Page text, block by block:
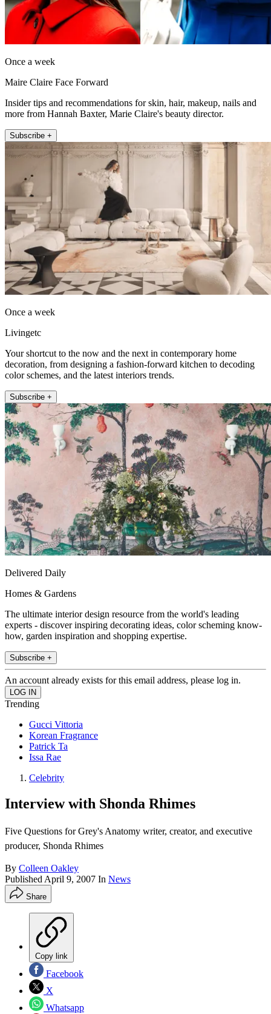
Once a week
Maire Claire Face Forward
Insider tips and recommendations for skin, hair, makeup, nails and
more from Hannah Baxter, Marie Claire's beauty director.
Subscribe +
Once a week
Livingetc
Your shortcut to the now and the next in contemporary home
decoration, from designing a fashion-forward kitchen to decoding
color schemes, and the latest interiors trends.
Subscribe +
Delivered Daily
Homes & Gardens
The ultimate interior design resource from the world's leading
experts - discover inspiring decorating ideas, color scheming know-
how, garden inspiration and shopping expertise.
Subscribe +
An account already exists for this email address, please log in.
Trending
Gucci Vittoria
Korean Fragrance
Patrick Ta
Issa Rae
Celebrity
Interview with Shonda Rhimes
Five Questions for Grey's Anatomy writer, creator, and executive
producer, Shonda Rhimes
By Colleen Oakley
Published April 9, 2007 In News
Share
Copy link
Facebook
X
Whatsapp